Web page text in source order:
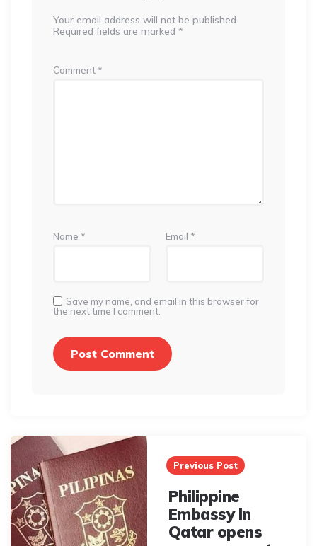
Your email address will not be published.
Required fields are marked *
Comment *
Name * Email *
Save my name, and email in this browser for
the next time I comment.
Post
navigation
Previous Post
Philippine
Embassy in
Qatar opens